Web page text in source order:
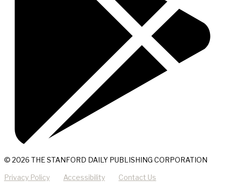
© 2026 THE STANFORD DAILY PUBLISHING CORPORATION
Privacy Policy Accessibility Contact Us